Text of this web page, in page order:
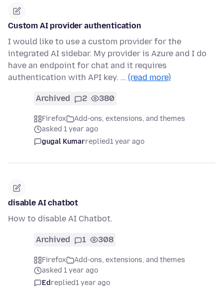
Custom AI provider authentication
I would like to use a custom provider for the
integrated AI sidebar. My provider is Azure and I do
have an endpoint for chat and it requires
authentication with API key. … (read more)
Archived 2 380
Firefox
Add-ons, extensions, and themes
asked 1 year ago
gugal Kumarreplied1 year ago
disable AI chatbot
How to disable AI Chatbot.
Archived 1 308
Firefox
Add-ons, extensions, and themes
asked 1 year ago
Edreplied1 year ago